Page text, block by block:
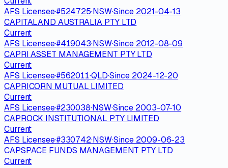
AFS Licensee·#524725·NSW·Since 2021-04-13
CAPITALAND AUSTRALIA PTY LTD
Current
AFS Licensee·#419043·NSW·Since 2012-08-09
CAPRI ASSET MANAGEMENT PTY LTD
Current
AFS Licensee·#562011·QLD·Since 2024-12-20
CAPRICORN MUTUAL LIMITED
Current
AFS Licensee·#230038·NSW·Since 2003-07-10
CAPROCK INSTITUTIONAL PTY LIMITED
Current
AFS Licensee·#330742·NSW·Since 2009-06-23
CAPSPACE FUNDS MANAGEMENT PTY LTD
Current